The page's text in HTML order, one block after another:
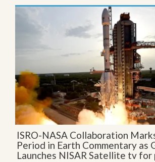
ISRO-NASA Collaboration
Period in Earth Commentary as
Launches NISAR Satellite tv for